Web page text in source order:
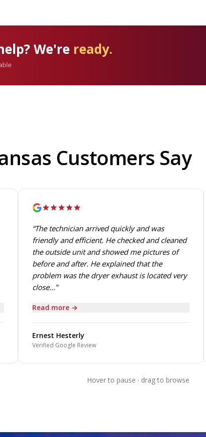
We're ready.
Customers Say
“The technician arrived quickly and was
friendly and efficient. He checked and cleaned
the outside unit and showed me pictures of
before and after. He explained that the
problem was the dryer exhaust is located very
close...”
Read more →
Ernest Hesterly
Verified Google Review
Hover to pause · drag to browse